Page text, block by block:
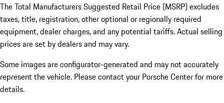
The Total Manufacturers Suggested Retail Price (MSRP) excludes
taxes, title, registration, other optional or regionally required
equipment, dealer charges, and any potential tariffs. Actual selling
prices are set by dealers and may vary.
Some images are configurator-generated and may not accurately
represent the vehicle. Please contact your Porsche Center for more
details.